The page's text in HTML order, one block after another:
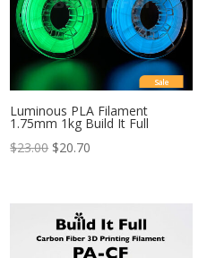
Sale
Luminous PLA Filament
1.75mm 1kg Build It Full
$23.00 $20.70